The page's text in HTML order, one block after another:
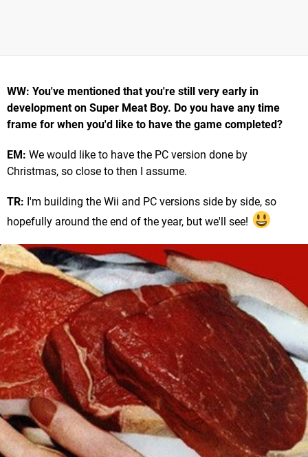
WW: You've mentioned that you're still very early in
development on Super Meat Boy. Do you have any time
frame for when you'd like to have the game completed?
EM: We would like to have the PC version done by
Christmas, so close to then I assume.
TR: I'm building the Wii and PC versions side by side, so
hopefully around the end of the year, but we'll see!